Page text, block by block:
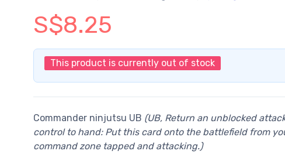
S$8.25
This product is currently out of stock
Commander ninjutsu UB (UB, Return an unblocked
control to hand: Put this card onto the battlefield from
command zone tapped and attacking.)